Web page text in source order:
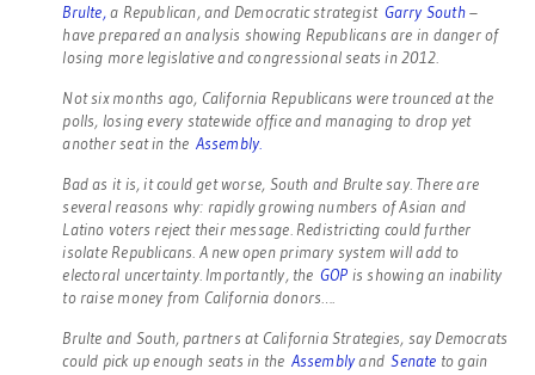
Brulte,a Republican, and Democratic strategist Garry South–
have prepared an analysis showing Republicans are in danger of
losing more legislative and congressional seats in 2012.
Not six months ago, California Republicans were trounced at the
polls, losing every statewide office and managing to drop yet
another seat in the Assembly.
Bad as it is, it could get worse, South and Brulte say. There are
several reasons why: rapidly growing numbers of Asian and
Latino voters reject their message. Redistricting could further
isolate Republicans. A new open primary system will add to
electoral uncertainty. Importantly, the GOP is showing an inability
to raise money from California donors….
Brulte and South, partners at California Strategies, say Democrats
could pick up enough seats in the AssemblyandSenate to gain